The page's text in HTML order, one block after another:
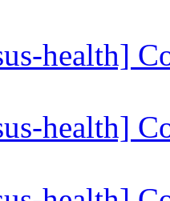
health]
health]